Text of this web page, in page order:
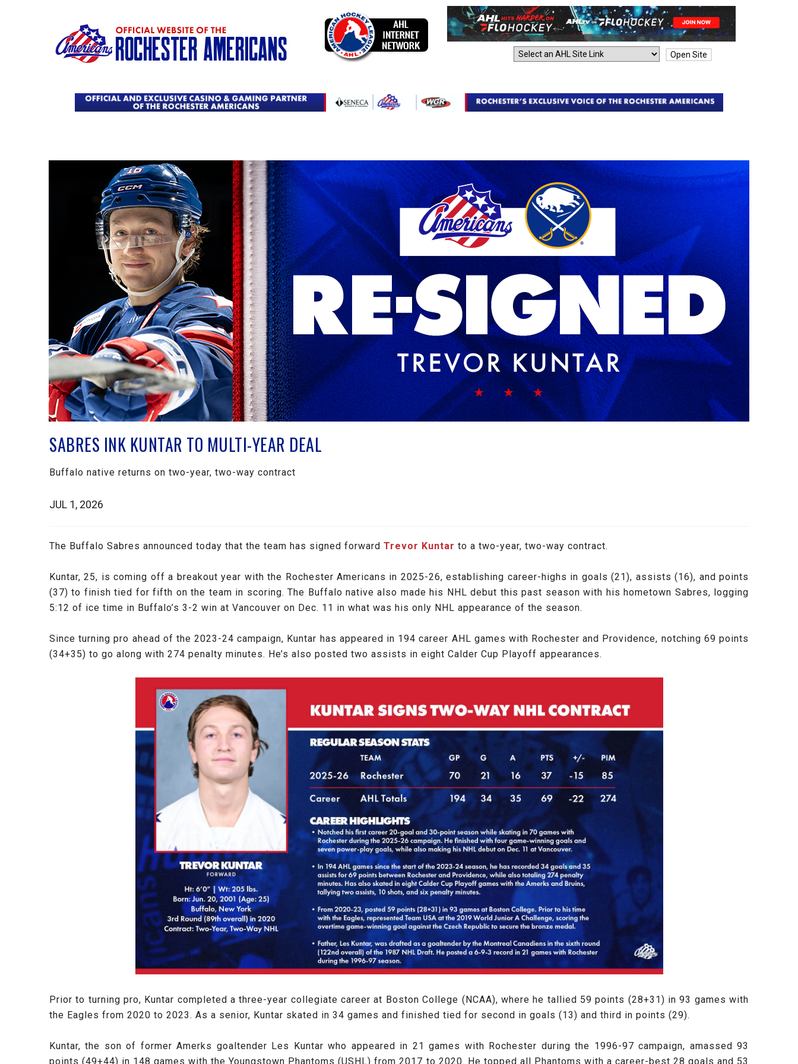
Open Site
SABRES INK KUNTAR TO MULTI-YEAR DEAL
Buffalo native returns on two-year, two-way contract
JUL 1, 2026
The Buffalo Sabres announced today that the team has signed forward Trevor Kuntar to a two-year, two-way contract.
Kuntar, 25, is coming off a breakout year with the Rochester Americans in 2025-26, establishing career-highs in goals (21), assists (16), and points
(37) to finish tied for fifth on the team in scoring. The Buffalo native also made his NHL debut this past season with his hometown Sabres, logging
5:12 of ice time in Buffalo’s 3-2 win at Vancouver on Dec. 11 in what was his only NHL appearance of the season.
Since turning pro ahead of the 2023-24 campaign, Kuntar has appeared in 194 career AHL games with Rochester and Providence, notching 69 points
(34+35) to go along with 274 penalty minutes. He’s also posted two assists in eight Calder Cup Playoff appearances.
Prior to turning pro, Kuntar completed a three-year collegiate career at Boston College (NCAA), where he tallied 59 points (28+31) in 93 games with
the Eagles from 2020 to 2023. As a senior, Kuntar skated in 34 games and finished tied for second in goals (13) and third in points (29).
Kuntar, the son of former Amerks goaltender Les Kuntar who appeared in 21 games with Rochester during the 1996-97 campaign, amassed 93
points (49+44) in 148 games with the Youngstown Phantoms (USHL) from 2017 to 2020. He topped all Phantoms with a career-best 28 goals and 53